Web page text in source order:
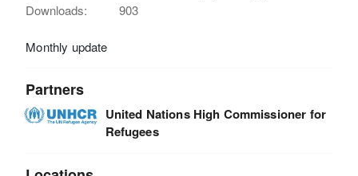
Downloads:
903
Monthly update
Partners
United Nations High Commissioner for
Refugees